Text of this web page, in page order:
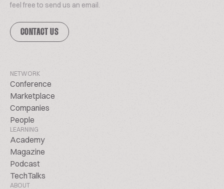
feel free to send us an email.
CONTACT US
NETWORK
Conference
Marketplace
Companies
People
LEARNING
Academy
Magazine
Podcast
TechTalks
ABOUT